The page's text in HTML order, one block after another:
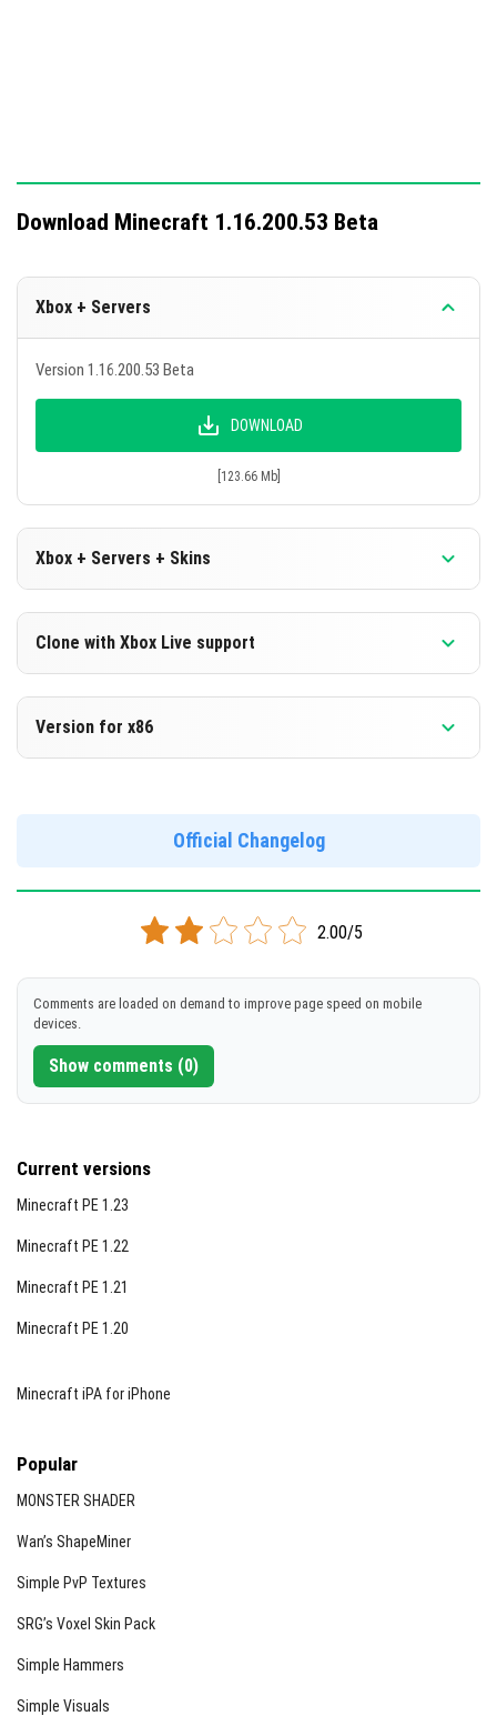
Download Minecraft 1.16.200.53 Beta
Xbox + Servers
Version 1.16.200.53 Beta
DOWNLOAD
[123.66 Mb]
Xbox + Servers + Skins
DOWNLOAD
Clone with Xbox Live support
Version for x86
Support for x86 architecture
DOWNLOAD
[133.26 Mb]
Official Changelog
2.00/5
Comments are loaded on demand to improve page speed on mobile
devices.
Show comments (0)
Current versions
Minecraft PE 1.23
Minecraft PE 1.22
Minecraft PE 1.21
Minecraft PE 1.20
Minecraft iPA for iPhone
Popular
MONSTER SHADER
Wan’s ShapeMiner
Simple PvP Textures
SRG’s Voxel Skin Pack
Simple Hammers
Simple Visuals